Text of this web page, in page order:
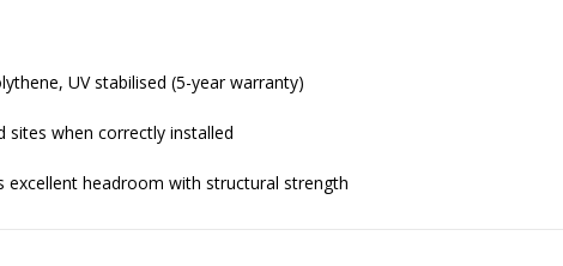
UV stabilised (5-year warranty)
sites when correctly installed
excellent headroom with structural strength